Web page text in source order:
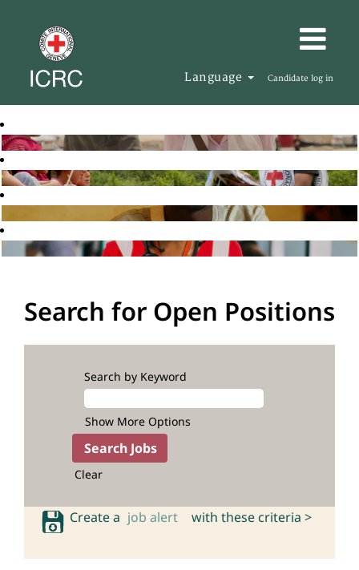
Language Candidate log in
Search for Open Positions
Search by Keyword
Show More Options
Clear
Create a job alert with these criteria >